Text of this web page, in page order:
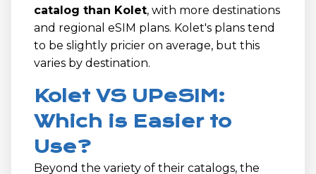
catalog than Kolet, with more destinations
and regional eSIM plans. Kolet's plans tend
to be slightly pricier on average, but this
varies by destination.
Kolet VS UPeSIM:
Which is Easier to
Use?
Beyond the variety of their catalogs, the